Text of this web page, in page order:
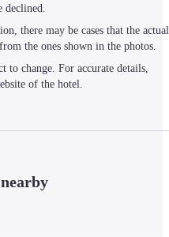
declined.
there may be cases that the actual
the ones shown in the photos.
to change. For accurate details,
of the hotel.